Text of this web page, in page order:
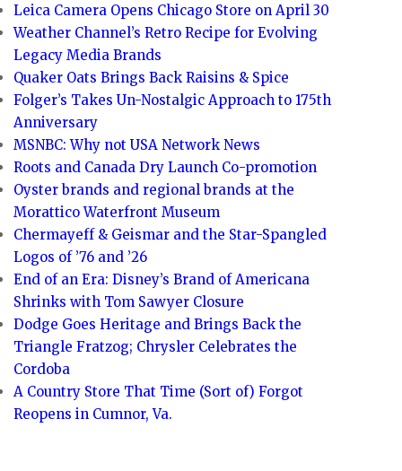
Leica Camera Opens Chicago Store on April 30
Weather Channel’s Retro Recipe for Evolving
Legacy Media Brands
Quaker Oats Brings Back Raisins & Spice
Folger’s Takes Un-Nostalgic Approach to 175th
Anniversary
MSNBC: Why not USA Network News
Roots and Canada Dry Launch Co-promotion
Oyster brands and regional brands at the
Morattico Waterfront Museum
Chermayeff & Geismar and the Star-Spangled
Logos of ’76 and ’26
End of an Era: Disney’s Brand of Americana
Shrinks with Tom Sawyer Closure
Dodge Goes Heritage and Brings Back the
Triangle Fratzog; Chrysler Celebrates the
Cordoba
A Country Store That Time (Sort of) Forgot
Reopens in Cumnor, Va.